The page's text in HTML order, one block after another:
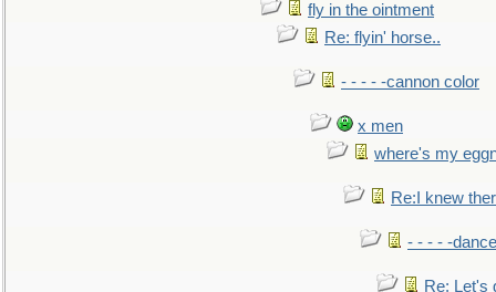
fly in the ointment
Re: flyin' horse..
- - - - -cannon color
x men
where's my
Re:I knew
- - - - -dance
Re: Let's